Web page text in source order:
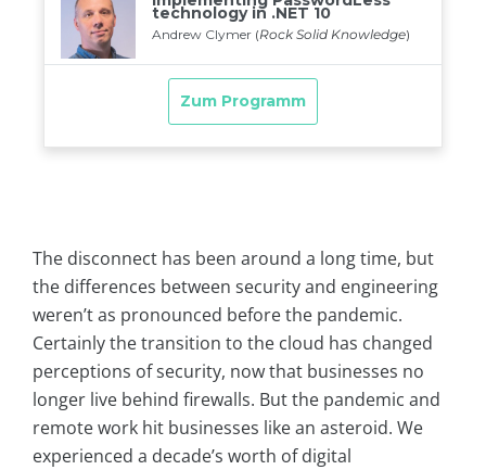
The disconnect has been around a long time, but
the differences between security and engineering
weren’t as pronounced before the pandemic.
Certainly the transition to the cloud has changed
perceptions of security, now that businesses no
longer live behind firewalls. But the pandemic and
remote work hit businesses like an asteroid. We
experienced a decade’s worth of digital